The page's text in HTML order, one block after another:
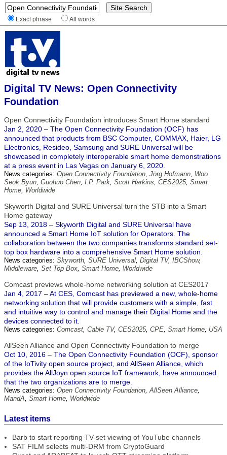
Exact phrase All words
Digital TV News: Open Connectivity
Foundation
Open Connectivity Foundation introduces Smart Home standard
Jan 2, 2020 – The Open Connectivity Foundation (OCF) has
announced that products from BSC Computer, COMMAX, Haier, LG
Electronics, Resideo, Samsung and SURE Universal will be
showcased in completely interoperable smart home demonstrations
at a press event in Las Vegas on January 6, 2020.
News categories: Open Connectivity Foundation, Jörg Hofmann, Woo
Seok Byun, Guohuo Chen, I.P. Park, Scott Harkins, CES2025, Smart
Home, Worldwide
Skyworth Digital and SURE Universal turn the STB into a Smart
Home gateway
Sep 13, 2018 – Skyworth Digital and SURE Universal have
announced a Smart Home IoT solution for Operators. The
collaboration between the two companies transforms standard set-
top box hardware into a comprehensive Smart Home solution.
News categories: Skyworth, SURE Universal, Digital TV, IBCShow,
Middleware, Set Top Box, Smart Home, Worldwide
Comcast previews whole-home networking solution at CES2017
Jan 4, 2017 – At CES, Comcast has previewed a new, whole-home
networking solution that will provide customers with a simple, fast
and intuitive way to control and manage their Digital Home and the
devices connected to it.
News categories: Comcast, Cable TV, CES2025, CPE, Smart Home, USA
AllSeen Alliance and Open Connectivity Foundation to merge
Oct 10, 2016 – The Open Connectivity Foundation (OCF), sponsor
of the IoTivity open source project, and AllSeen Alliance, which
provides the AllJoyn open source IoT framework, have announced
that the two organizations are to merge.
News categories: Open Connectivity Foundation,AllSeen Alliance,
MandA, Smart Home, Worldwide
Latest items
Barb to start reporting TV-set viewing of YouTube channels
SAT FILM selects multi-DRM from CryptoGuard